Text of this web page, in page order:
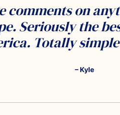
comments on
Seriously the
Totally
– Kyle